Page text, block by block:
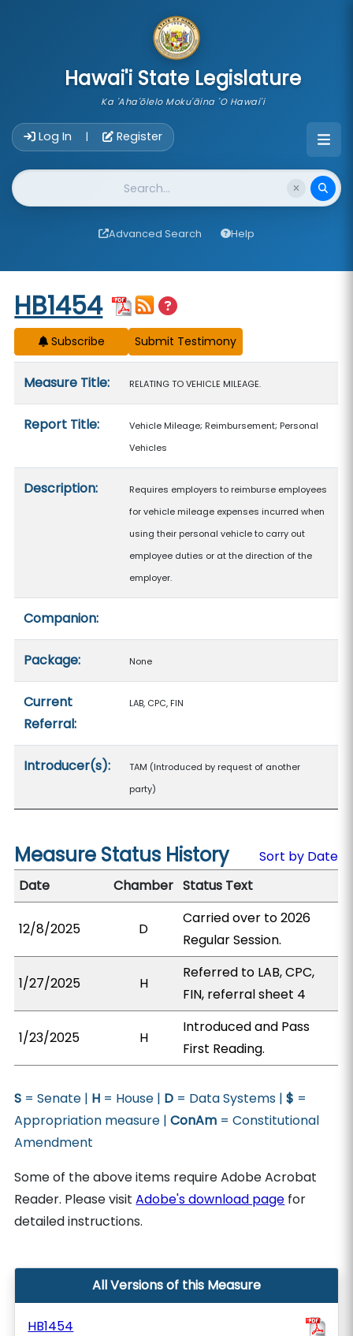
Hawai'i State Legislature
Ka 'Aha'ōlelo Moku'āina 'O Hawai'i
Log In | Register
Website Search
Advanced Search Help
Start of measure content
HB1454
Subscribe
Measure Title: RELATING TO VEHICLE MILEAGE.
Report Title:
Vehicle Mileage; Reimbursement; Personal
Vehicles
Description:
Requires employers to reimburse employees
for vehicle mileage expenses incurred when
using their personal vehicle to carry out
employee duties or at the direction of the
employer.
Companion:
Package: None
Current
Referral:
LAB, CPC, FIN
Introducer(s):
TAM (Introduced by request of another
party)
Measure Status History
Sort by Date
Date
Chamber Status Text
12/8/2025 D
Carried over to 2026
Regular Session.
1/27/2025 H
Referred to LAB, CPC,
FIN, referral sheet 4
1/23/2025 H
Introduced and Pass
First Reading.
S = Senate | H = House | D = Data Systems |$ =
Appropriation measure |ConAm = Constitutional
Amendment
Some of the above items require Adobe Acrobat
Reader. Please visitAdobe's download page for
detailed instructions.
All Versions of this Measure
HB1454